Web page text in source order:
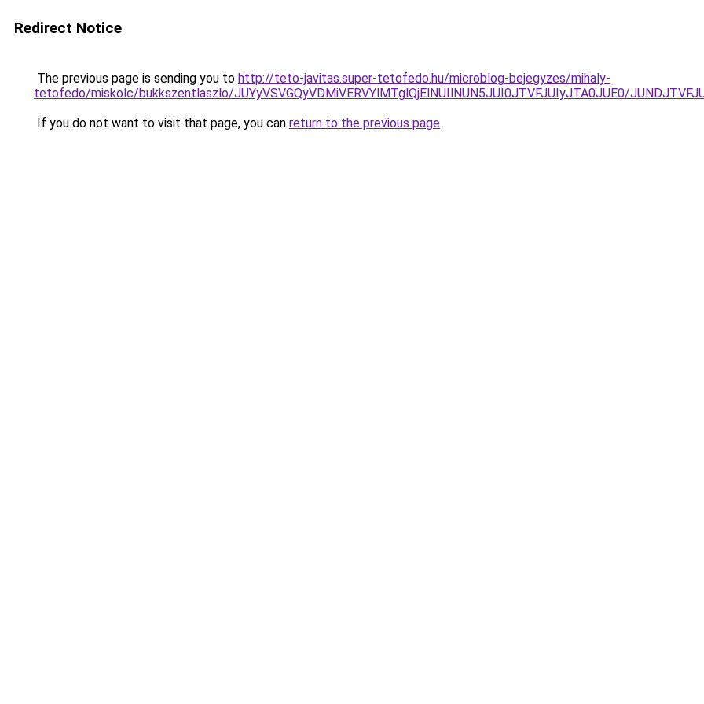
Redirect Notice
The previous page is sending you to http://teto-javitas.super-tetofedo.hu/microblog-bejegyzes/mihaly-
tetofedo/miskolc/bukkszentlaszlo/JUYyVSVGQyVDMiVERVYlMTglQjElNUIlNUN5JUI0JTVFJUIyJTA0JUE0/
If you do not want to visit that page, you can return to the previous page.